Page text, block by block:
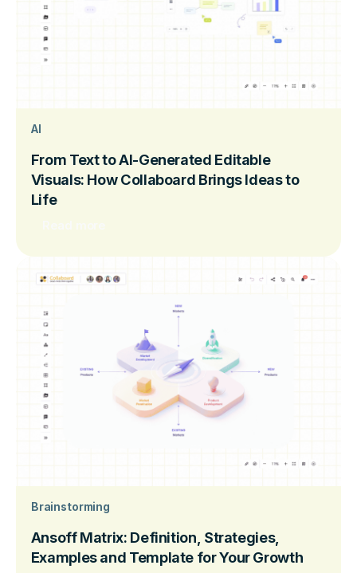
AI
From Text to AI-Generated Editable
Visuals: How Collaboard Brings Ideas to
Life
Brainstorming
Ansoff Matrix: Definition, Strategies,
Examples and Template for Your Growth